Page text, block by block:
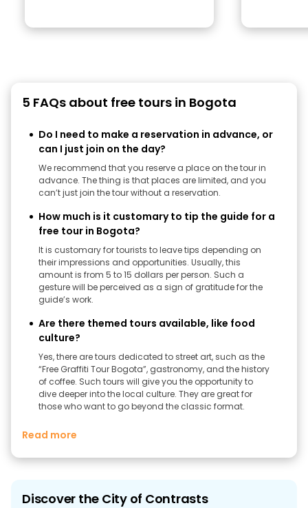
5 FAQs about free tours in Bogota
Do I need to make a reservation in advance, or
can I just join on the day?
We recommend that you reserve a place on the tour in
advance. The thing is that places are limited, and you
can’t just join the tour without a reservation.
How much is it customary to tip the guide for a
free tour in Bogota?
It is customary for tourists to leave tips depending on
their impressions and opportunities. Usually, this
amount is from 5 to 15 dollars per person. Such a
gesture will be perceived as a sign of gratitude for the
guide’s work.
Are there themed tours available, like food
culture?
Yes, there are tours dedicated to street art, such as the
“Free Graffiti Tour Bogota”, gastronomy, and the history
of coffee. Such tours will give you the opportunity to
dive deeper into the local culture. They are great for
those who want to go beyond the classic format.
Read more
Discover the City of Contrasts